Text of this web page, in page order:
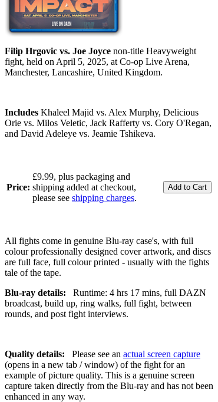
Filip Hrgovic vs. Joe Joyce non-title Heavyweight
fight, held on April 5, 2025, at Co-op Live Arena,
Manchester, Lancashire, United Kingdom.
Includes Khaleel Majid vs. Alex Murphy, Delicious
Orie vs. Milos Veletic, Jack Rafferty vs. Cory O'Regan,
and David Adeleye vs. Jeamie Tshikeva.
Price:
£9.99, plus packaging and
shipping added at checkout,
please see shipping charges.
All fights come in genuine Blu-ray case's, with full
colour professionally designed cover artwork, and discs
are full face, full colour printed - usually with the fights
tale of the tape.
Blu-ray details:
Runtime: 4 hrs 17 mins, full DAZN
broadcast, build up, ring walks, full fight, between
rounds, and post fight interviews.
Quality details: Please see an actual screen capture
(opens in a new tab / window) of the fight for an
example of picture quality. This is a genuine screen
capture taken directly from the Blu-ray and has not been
enhanced in any way.